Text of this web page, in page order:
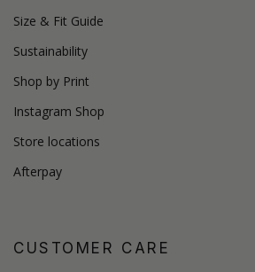
Size & Fit Guide
Sustainability
Shop by Print
Instagram Shop
Store locations
Afterpay
CUSTOMER CARE